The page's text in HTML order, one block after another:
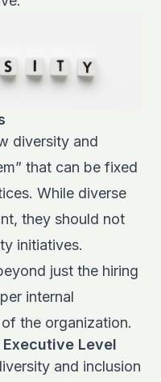
diversity and
that can be fixed
While diverse
they should not
initiatives.
just the hiring
internal
the organization.
Level
and inclusion